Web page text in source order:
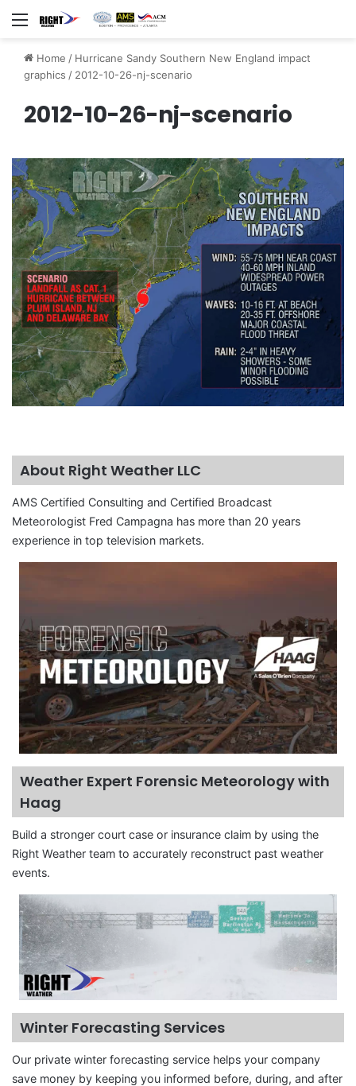
Menu
Home / Hurricane Sandy Southern New England impact
graphics / 2012-10-26-nj-scenario
2012-10-26-nj-scenario
About Right Weather LLC
AMS Certified Consulting and Certified Broadcast
Meteorologist Fred Campagna has more than 20 years
experience in top television markets.
Weather Expert Forensic Meteorology with
Haag
Build a stronger court case or insurance claim by using the
Right Weather team to accurately reconstruct past weather
events.
Winter Forecasting Services
Our private winter forecasting service helps your company
save money by keeping you informed before, during, and after